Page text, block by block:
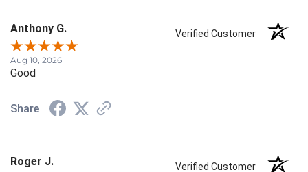
Anthony G. Verified Customer
Aug 10, 2026
Good
Share
Roger J. Verified Customer